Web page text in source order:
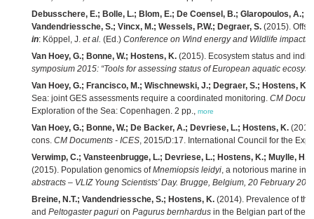
Debusschere, E.; Bolle, L.; Blom, E.; De Coensel, B.; Glaropoulos, A.;
Vandendriessche, S.; Vincx, M.; Wessels, P.W.; Degraer, S. (2015).
in: Köppel, J. et al. (Ed.) Conference on Wind energy and Wildlife impacts:
Van Hoey, G.; Bonne, W.; Hostens, K. (2015). Ecosystem status and
symposium 2015: “Tools for assessing status of European aquatic
Van Hoey, G.; Francisco, M.; Wischnewski, J.; Degraer, S.; Hostens, K.
Sea: joint GES assessments require a coordinated monitoring. CM
Exploration of the Sea: Copenhagen. 2 pp., more
Van Hoey, G.; Bonne, W.; De Backer, A.; Devriese, L.; Hostens, K.
cons. CM Documents - ICES, 2015/D:17. International Council for the
Verwimp, C.; Vansteenbrugge, L.; Devriese, L.; Hostens, K.; Muylle, H.;
(2015). Population genomics ofMnemiopsis leidyi, a notorious marine
abstracts – VLIZ Young Scientists’ Day. Brugge, Belgium, 20 February
Breine, N.T.; Vandendriessche, S.; Hostens, K. (2014). Prevalence of
and Peltogaster paguri on Pagurus bernhardus in the Belgian part of the